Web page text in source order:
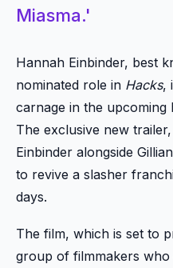
Miasma.'
Hannah Einbinder, best
nominated role in Hacks,
carnage in the
The exclusive new
Einbinder alongside
to revive a slasher
days.
The film, which is set to
group of filmmakers